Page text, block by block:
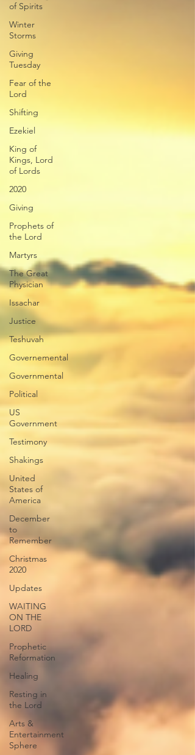
of Spirits
Winter
Storms
Giving
Tuesday
Fear of the
Lord
Shifting
Ezekiel
King of
Kings, Lord
of Lords
2020
Giving
Prophets of
the Lord
Martyrs
The Great
Physician
Issachar
Justice
Teshuvah
Governemental
Governmental
Political
US
Government
Testimony
Shakings
United
States of
America
December
to
Remember
Christmas
2020
Updates
WAITING
ON THE
LORD
Prophetic
Reformation
Healing
Resting in
the Lord
Arts &
Entertainment
Sphere